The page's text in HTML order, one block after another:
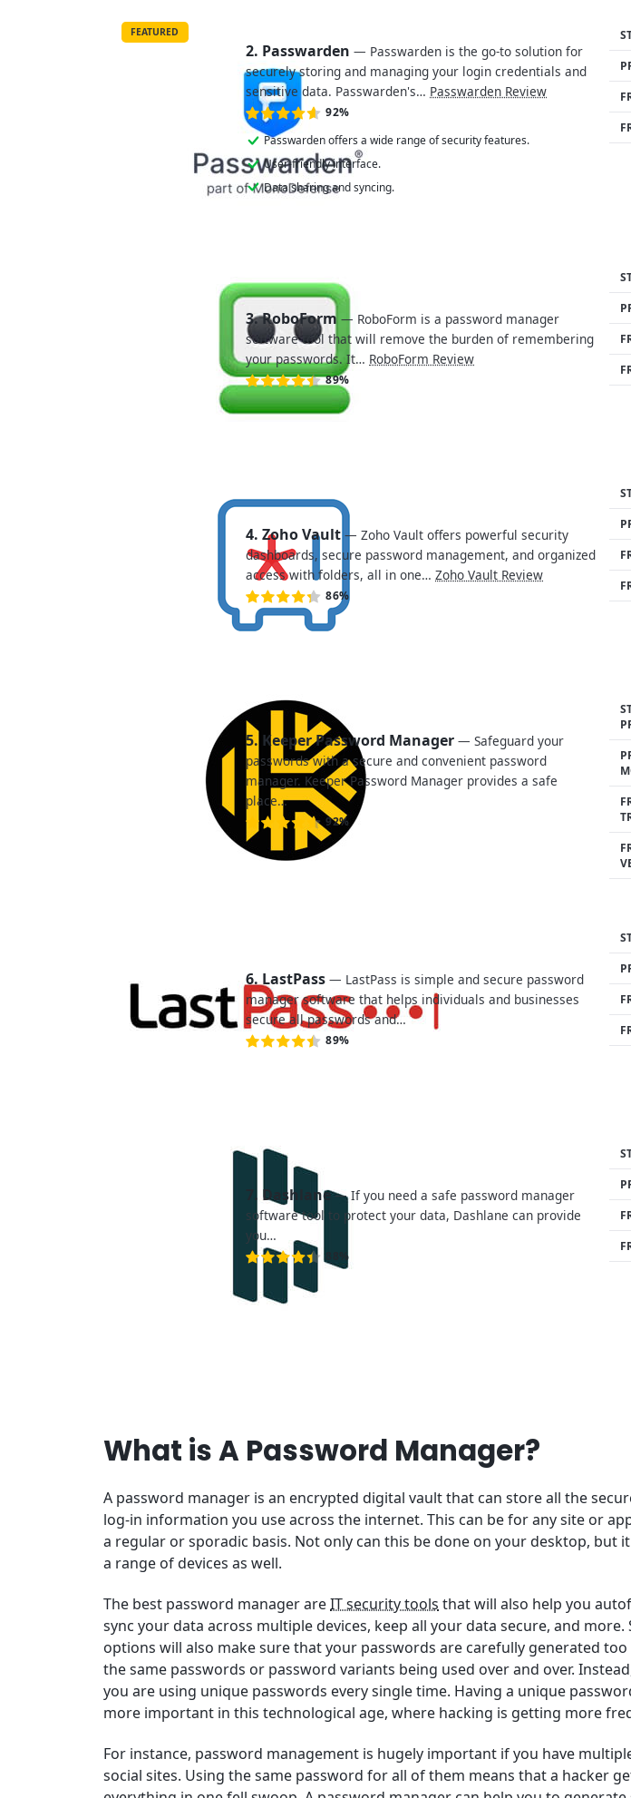
FEATURED
2. Passwarden— Passwarden is the go-to solution for
securely storing and managing your login credentials and
sensitive data. Passwarden's… Passwarden Review
92%
Passwarden offers a wide range of security features.
User-friendly interface.
Data sharing and syncing.
3. RoboForm— RoboForm is a password manager
software tool that will remove the burden of remembering
your passwords. It… RoboForm Review
89%
4. Zoho Vault— Zoho Vault offers powerful security
dashboards, secure password management, and organized
access with folders, all in one… Zoho Vault Review
86%
5. Keeper Password Manager— Safeguard your
passwords with a secure and convenient password
manager. Keeper Password Manager provides a safe
place…
92%
6. LastPass— LastPass is simple and secure password
manager software that helps individuals and businesses
secure all passwords and…
89%
7. Dashlane— If you need a safe password manager
software tool to protect your data, Dashlane can provide
you…
88%
What is A Password Manager?
A password manager is an encrypted digital vault that can store all the
log-in information you use across the internet. This can be for any site or
a regular or sporadic basis. Not only can this be done on your desktop, but
a range of devices as well.
The best password manager areIT security tools that will also help you
sync your data across multiple devices, keep all your data secure, and more.
options will also make sure that your passwords are carefully generated too
the same passwords or password variants being used over and over.
you are using unique passwords every single time. Having a unique
more important in this technological age, where hacking is getting more
For instance, password management is hugely important if you have
social sites. Using the same password for all of them means that a hacker